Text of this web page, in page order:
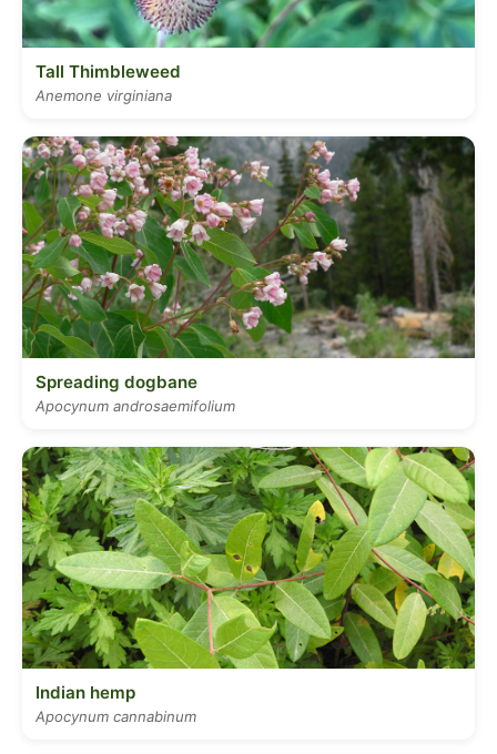
Tall Thimbleweed
Anemone virginiana
Spreading dogbane
Apocynum androsaemifolium
Indian hemp
Apocynum cannabinum